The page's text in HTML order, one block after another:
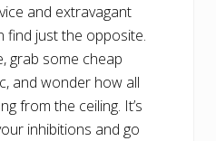
and extravagant
just the opposite.
grab some cheap
and wonder how all
from the ceiling. It’s
inhibitions and go